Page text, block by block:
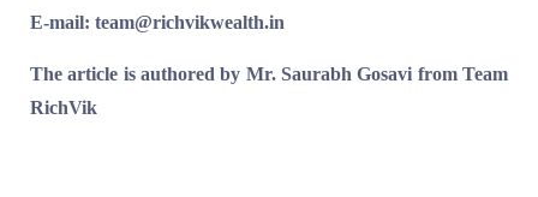
E-mail: team@richvikwealth.in
The article is authored by Mr. Saurabh Gosavi from Team
RichVik